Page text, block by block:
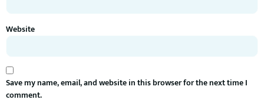
Website
Save my name, email, and website in this browser for the next time I
comment.